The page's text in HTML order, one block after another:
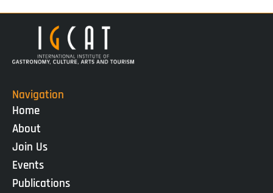
Navigation
Home
About
Join Us
Events
Publications